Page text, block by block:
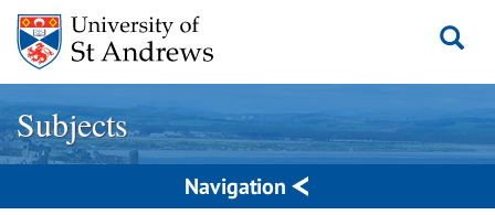
Skip
content
Subjects
Navigation